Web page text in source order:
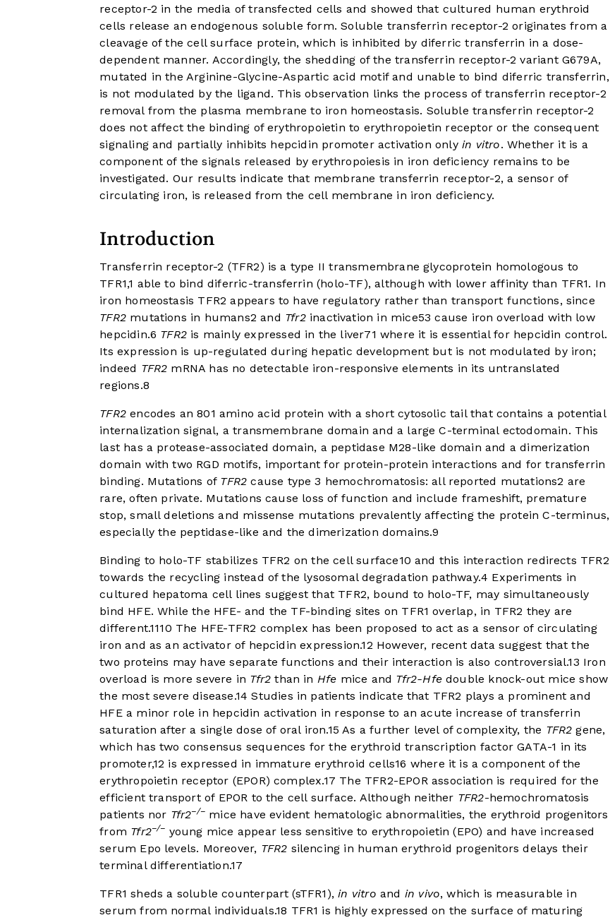
receptor-2 in the media of transfected cells and showed that cultured human erythroid
cells release an endogenous soluble form. Soluble transferrin receptor-2 originates from a
cleavage of the cell surface protein, which is inhibited by diferric transferrin in a dose-
dependent manner. Accordingly, the shedding of the transferrin receptor-2 variant G679A,
mutated in the Arginine-Glycine-Aspartic acid motif and unable to bind diferric transferrin,
is not modulated by the ligand. This observation links the process of transferrin receptor-2
removal from the plasma membrane to iron homeostasis. Soluble transferrin receptor-2
does not affect the binding of erythropoietin to erythropoietin receptor or the consequent
signaling and partially inhibits hepcidin promoter activation onlyin vitro. Whether it is a
component of the signals released by erythropoiesis in iron deficiency remains to be
investigated. Our results indicate that membrane transferrin receptor-2, a sensor of
circulating iron, is released from the cell membrane in iron deficiency.
Introduction
Transferrin receptor-2 (TFR2) is a type II transmembrane glycoprotein homologous to
TFR1,1 able to bind diferric-transferrin (holo-TF), although with lower affinity than TFR1. In
iron homeostasis TFR2 appears to have regulatory rather than transport functions, since
TFR2mutations in humans2 and Tfr2inactivation in mice53 cause iron overload with low
hepcidin.6 TFR2 is mainly expressed in the liver71 where it is essential for hepcidin control.
Its expression is up-regulated during hepatic development but is not modulated by iron;
indeed TFR2 mRNA has no detectable iron-responsive elements in its untranslated
regions.8
TFR2encodes an 801 amino acid protein with a short cytosolic tail that contains a potential
internalization signal, a transmembrane domain and a large C-terminal ectodomain. This
last has a protease-associated domain, a peptidase M28-like domain and a dimerization
domain with two RGD motifs, important for protein-protein interactions and for transferrin
binding. Mutations of TFR2 cause type 3 hemochromatosis: all reported mutations2 are
rare, often private. Mutations cause loss of function and include frameshift, premature
stop, small deletions and missense mutations prevalently affecting the protein C-terminus,
especially the peptidase-like and the dimerization domains.9
Binding to holo-TF stabilizes TFR2 on the cell surface10 and this interaction redirects TFR2
towards the recycling instead of the lysosomal degradation pathway.4 Experiments in
cultured hepatoma cell lines suggest that TFR2, bound to holo-TF, may simultaneously
bind HFE. While the HFE- and the TF-binding sites on TFR1 overlap, in TFR2 they are
different.1110 The HFE-TFR2 complex has been proposed to act as a sensor of circulating
iron and as an activator of hepcidin expression.12 However, recent data suggest that the
two proteins may have separate functions and their interaction is also controversial.13 Iron
overload is more severe in Tfr2 than in Hfe mice and Tfr2-Hfedouble knock-out mice show
the most severe disease.14 Studies in patients indicate that TFR2 plays a prominent and
HFE a minor role in hepcidin activation in response to an acute increase of transferrin
saturation after a single dose of oral iron.15 As a further level of complexity, the TFR2 gene,
which has two consensus sequences for the erythroid transcription factor GATA-1 in its
promoter,12 is expressed in immature erythroid cells16 where it is a component of the
erythropoietin receptor (EPOR) complex.17 The TFR2-EPOR association is required for the
efficient transport of EPOR to the cell surface. Although neither TFR2-hemochromatosis
patients nor Tfr2−/− mice have evident hematologic abnormalities, the erythroid progenitors
from Tfr2−/− young mice appear less sensitive to erythropoietin (EPO) and have increased
serum Epo levels. Moreover, TFR2 silencing in human erythroid progenitors delays their
terminal differentiation.17
TFR1 sheds a soluble counterpart (sTFR1),in vitro and in vivo, which is measurable in
serum from normal individuals.18 TFR1 is highly expressed on the surface of maturing